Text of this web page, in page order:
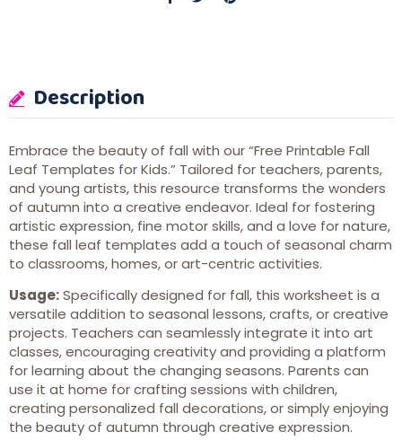
Description
Embrace the beauty of fall with our “Free Printable Fall
Leaf Templates for Kids.” Tailored for teachers, parents,
and young artists, this resource transforms the wonders
of autumn into a creative endeavor. Ideal for fostering
artistic expression, fine motor skills, and a love for nature,
these fall leaf templates add a touch of seasonal charm
to classrooms, homes, or art-centric activities.
Usage:Specifically designed for fall, this worksheet is a
versatile addition to seasonal lessons, crafts, or creative
projects. Teachers can seamlessly integrate it into art
classes, encouraging creativity and providing a platform
for learning about the changing seasons. Parents can
use it at home for crafting sessions with children,
creating personalized fall decorations, or simply enjoying
the beauty of autumn through creative expression.